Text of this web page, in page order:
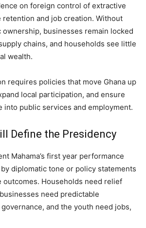
on foreign control of extractive
retention and job creation. Without
businesses remain locked
chains, and households see little
wealth.
requires policies that move Ghana up
local participation, and ensure
into public services and employment.
Define the Presidency
Mahama’s first year performance
diplomatic tone or policy statements
outcomes. Households need relief
need predictable
and the youth need jobs,